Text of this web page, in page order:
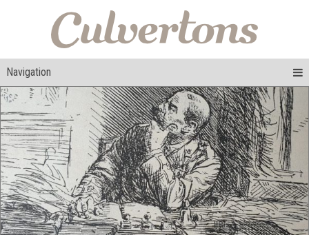
Navigation